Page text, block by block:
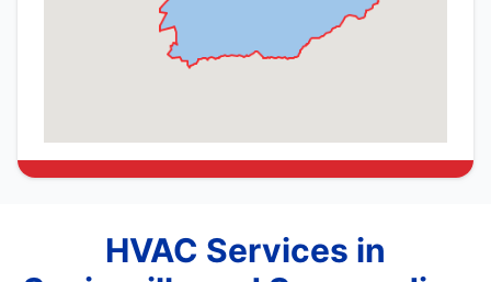
HVAC Services in